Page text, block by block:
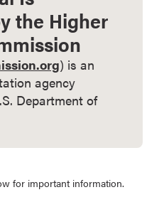
the Higher
) is an
agency
Department of
for important information.